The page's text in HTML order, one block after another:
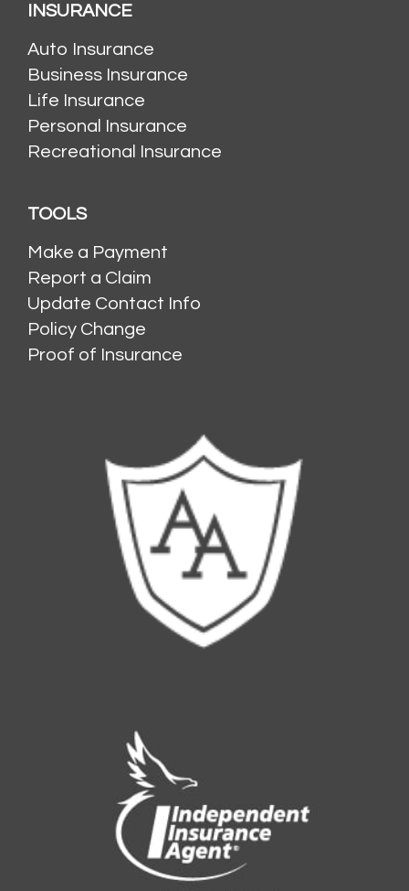
INSURANCE
Auto Insurance
Business Insurance
Life Insurance
Personal Insurance
Recreational Insurance
TOOLS
Make a Payment
Report a Claim
Update Contact Info
Policy Change
Proof of Insurance